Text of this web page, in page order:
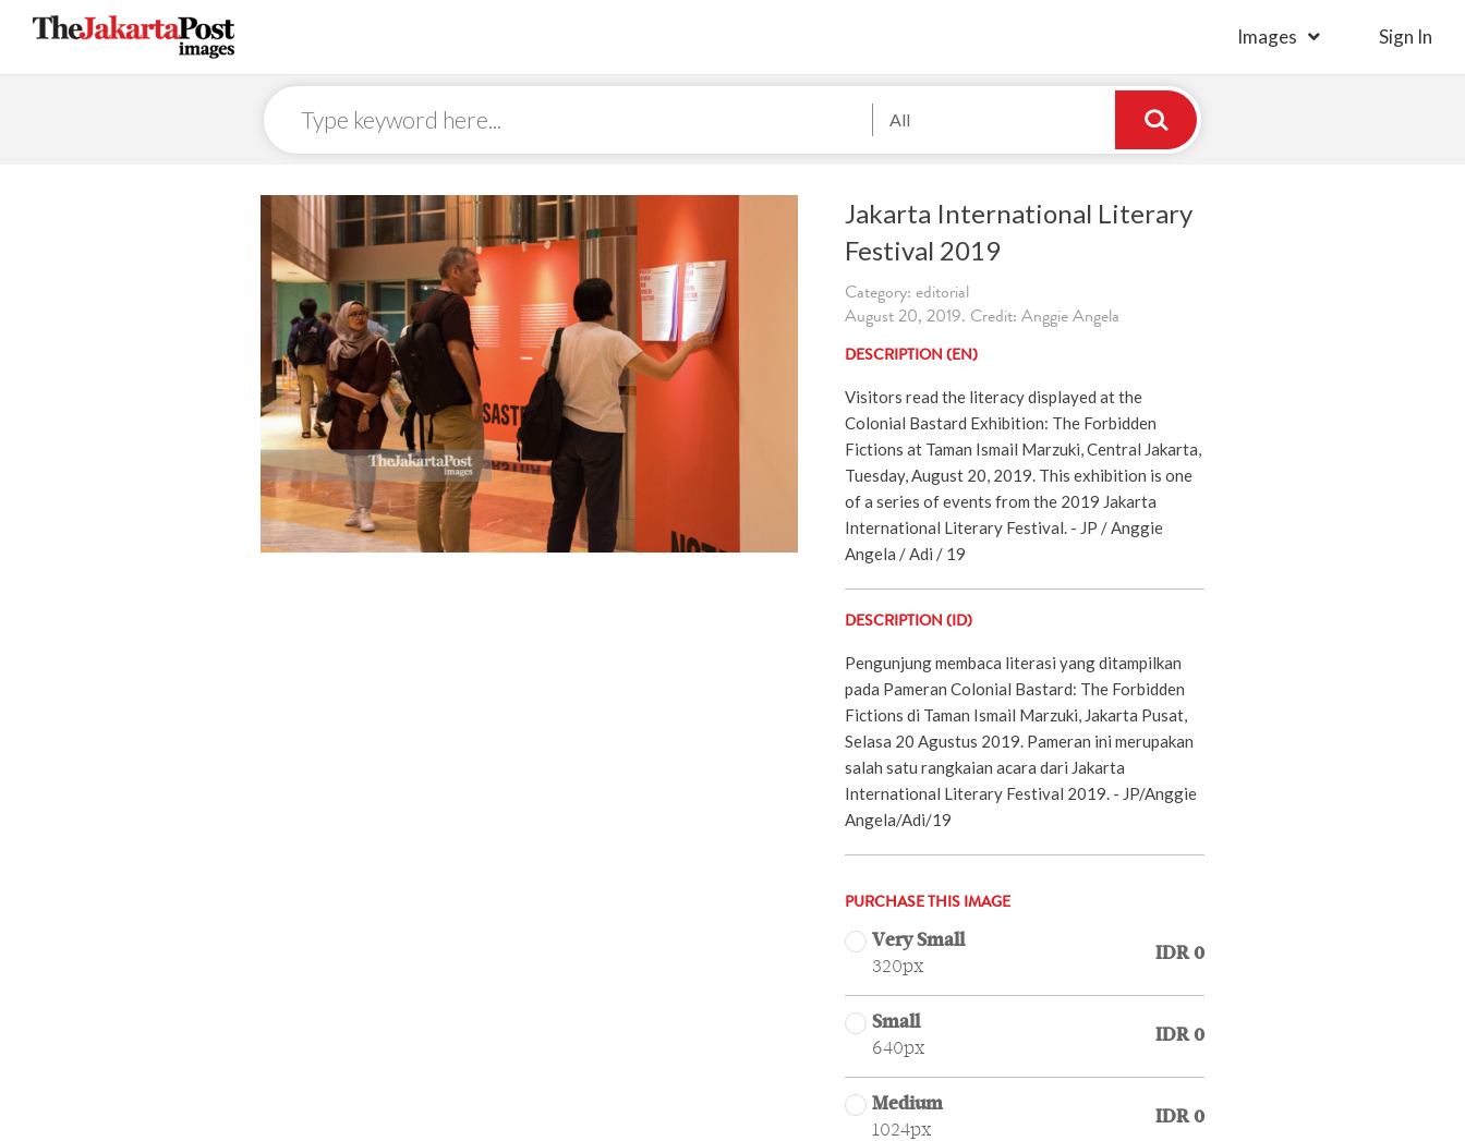
Images Sign In
All
Jakarta International Literary
Festival 2019
Category: editorial
August 20, 2019. Credit: Anggie Angela
DESCRIPTION (EN)
Visitors read the literacy displayed at the
Colonial Bastard Exhibition: The Forbidden
Fictions at Taman Ismail Marzuki, Central Jakarta,
Tuesday, August 20, 2019. This exhibition is one
of a series of events from the 2019 Jakarta
International Literary Festival. - JP / Anggie
Angela / Adi / 19
DESCRIPTION (ID)
Pengunjung membaca literasi yang ditampilkan
pada Pameran Colonial Bastard: The Forbidden
Fictions di Taman Ismail Marzuki, Jakarta Pusat,
Selasa 20 Agustus 2019. Pameran ini merupakan
salah satu rangkaian acara dari Jakarta
International Literary Festival 2019. - JP/Anggie
Angela/Adi/19
PURCHASE THIS IMAGE
Very Small
320px
IDR 0
Small
640px
IDR 0
Medium
1024px
IDR 0